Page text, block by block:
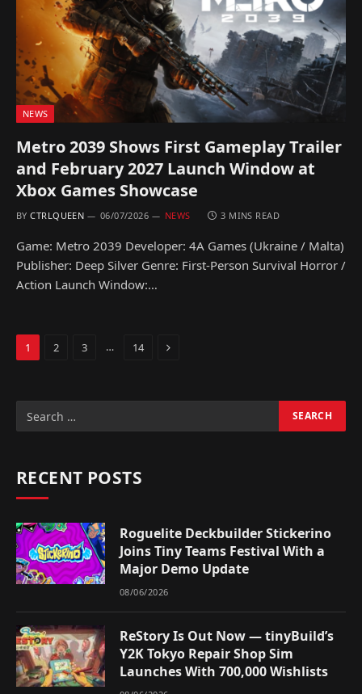
NEWS
Metro 2039 Shows First Gameplay Trailer
and February 2027 Launch Window at
Xbox Games Showcase
BY CTRLQUEEN 06/07/2026 NEWS 3 MINS READ
Game: Metro 2039 Developer: 4A Games (Ukraine / Malta)
Publisher: Deep Silver Genre: First-Person Survival Horror /
Action Launch Window:…
1 2 3 … 14 Next
RECENT POSTS
Roguelite Deckbuilder Stickerino
Joins Tiny Teams Festival With a
Major Demo Update
08/06/2026
ReStory Is Out Now — tinyBuild’s
Y2K Tokyo Repair Shop Sim
Launches With 700,000 Wishlists